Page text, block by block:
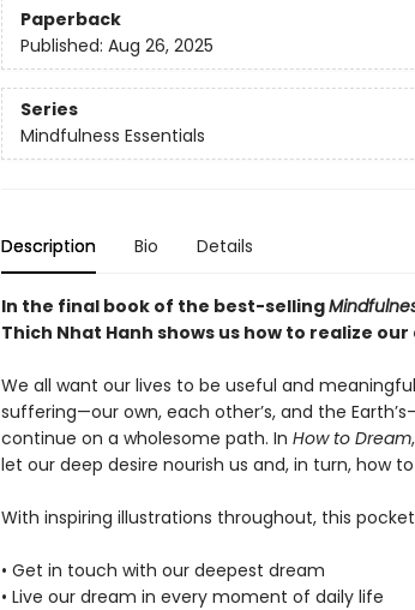
Paperback
Published: Aug 26, 2025
Series
Mindfulness Essentials
Description Bio Details
In the final book of the best-selling
Thich Nhat Hanh shows us how to realize
We all want our lives to be useful and
suffering—our own, each other’s, and the
continue on a wholesome path. In How to Dream
let our deep desire nourish us and, in turn, how
With inspiring illustrations throughout, this
• Get in touch with our deepest dream
• Live our dream in every moment of daily life